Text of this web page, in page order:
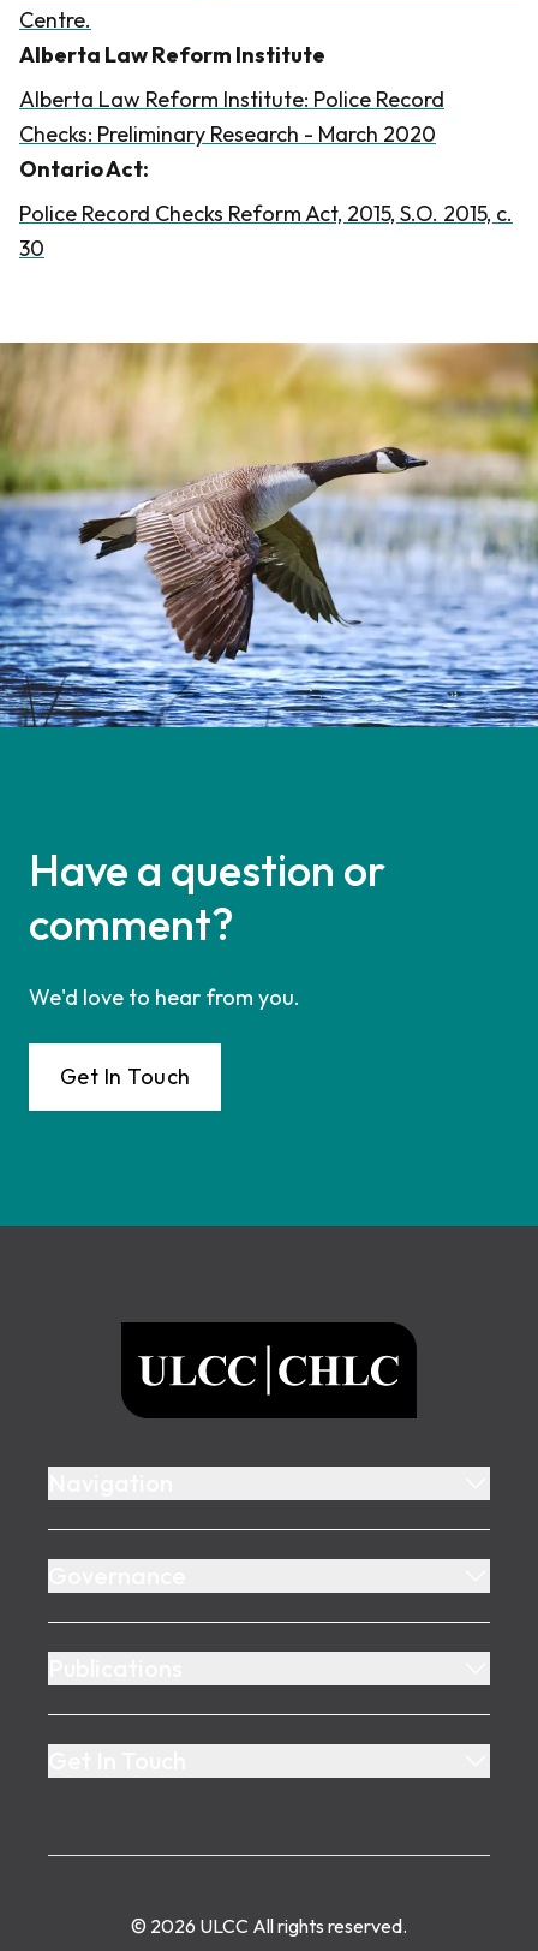
Centre.
​​Alberta Law Reform Institute
Alberta Law Reform Institute: Police Record
Checks: Preliminary Research - March 2020
​Ontario Act:
​Police Record Checks Reform Act, 2015, S.O. 2015, c.
30
Have a question or
comment?
We'd love to hear from you.
Get In Touch
© 2026 ULCC All rights reserved.